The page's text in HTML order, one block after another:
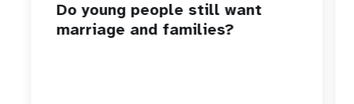
Do young people still want
marriage and families?